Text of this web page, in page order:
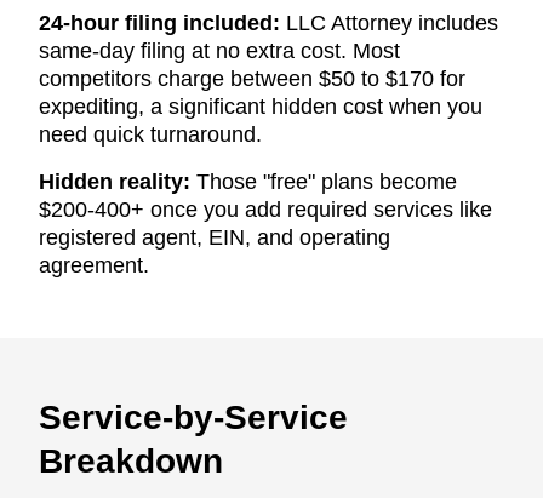
24-hour filing included: LLC Attorney includes
same-day filing at no extra cost. Most
competitors charge between $50 to $170 for
expediting, a significant hidden cost when you
need quick turnaround.
Hidden reality: Those "free" plans become
$200-400+ once you add required services like
registered agent, EIN, and operating
agreement.
Service-by-Service
Breakdown